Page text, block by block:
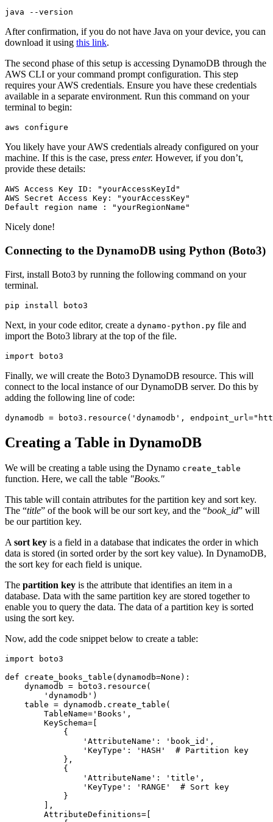
java --version
After confirmation, if you do not have Java on your device, you can
download it using this link.
The second phase of this setup is accessing DynamoDB through the
AWS CLI or your command prompt configuration. This step
requires your AWS credentials. Ensure you have these credentials
available in a separate environment. Run this command on your
terminal to begin:
aws configure
You likely have your AWS credentials already configured on your
machine. If this is the case, press enter. However, if you don’t,
provide these details:
AWS Access Key ID:
"yourAccessKeyId"
AWS Secret Access Key:
"yourAccessKey"
Default region name : "yourRegionName"
Nicely done!
Connecting to the DynamoDB using Python (Boto3)
First, install Boto3 by running the following command on your
terminal.
pip install boto3
Next, in your code editor, create a dynamo-python.py file and
import the Boto3 library at the top of the file.
import boto3
Finally, we will create the Boto3 DynamoDB resource. This will
connect to the local instance of our DynamoDB server. Do this by
adding the following line of code:
dynamodb = boto3 . resource ( 'dynamodb' , endpoint_url =
Creating a Table in DynamoDB
We will be creating a table using the Dynamo create_table
function. Here, we call the table "Books."
This table will contain attributes for the partition key and sort key.
The “title” of the book will be our sort key, and the “book_id” will
be our partition key.
Asort key is a field in a database that indicates the order in which
data is stored (in sorted order by the sort key value). In DynamoDB,
the sort key for each field is unique.
The partition key is the attribute that identifies an item in a
database. Data with the same partition key are stored together to
enable you to query the data. The data of a partition key is sorted
using the sort key.
Now, add the code snippet below to create a table:
import boto3
def create_books_table ( dynamodb=None ):
    dynamodb
= boto3 . resource (
        'dynamodb'
)
    table
= dynamodb . create_table (
        TableName
= 'Books' ,
        KeySchema
=
            {
                'AttributeName'
: 'book_id' ,
                'KeyType'
: 'HASH'
  # Partition key
            },
            {
                'AttributeName'
: 'title' ,
                'KeyType'
: 'RANGE'
  # Sort key
            }
        ],
        AttributeDefinitions
=